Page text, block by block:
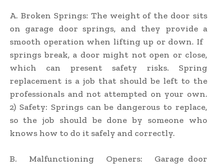
A. Broken Springs: The weight of the door sits
on garage door springs, and they provide a
smooth operation when lifting up or down. If
springs break, a door might not open or close,
which can present safety risks. Spring
replacement is a job that should be left to the
professionals and not attempted on your own.
2) Safety: Springs can be dangerous to replace,
so the job should be done by someone who
knows how to do it safely and correctly.
B. Malfunctioning Openers: Garage door